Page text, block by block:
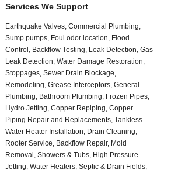
Services We Support
Earthquake Valves, Commercial Plumbing,
Sump pumps, Foul odor location, Flood
Control, Backflow Testing, Leak Detection, Gas
Leak Detection, Water Damage Restoration,
Stoppages, Sewer Drain Blockage,
Remodeling, Grease Interceptors, General
Plumbing, Bathroom Plumbing, Frozen Pipes,
Hydro Jetting, Copper Repiping, Copper
Piping Repair and Replacements, Tankless
Water Heater Installation, Drain Cleaning,
Rooter Service, Backflow Repair, Mold
Removal, Showers & Tubs, High Pressure
Jetting, Water Heaters, Septic & Drain Fields,